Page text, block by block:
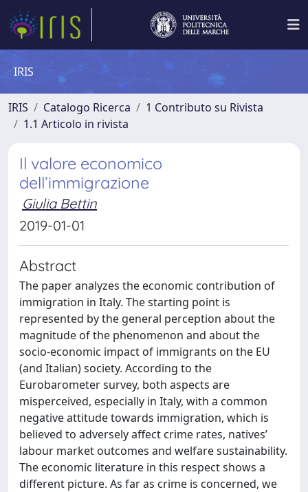
IRIS
IRIS Catalogo Ricerca
1 Contributo su Rivista
1.1 Articolo in rivista
Il valore economico
dell’immigrazione
Giulia Bettin
2019-01-01
Abstract
The paper analyzes the economic contribution of
immigration in Italy. The starting point is
represented by the general perception about the
magnitude of the phenomenon and about the
socio-economic impact of immigrants on the EU
(and Italian) society. According to the
Eurobarometer survey, both aspects are
misperceived, especially in Italy, with a common
negative attitude towards immigration, which is
believed to adversely affect crime rates, natives’
labour market outcomes and welfare sustainability.
The economic literature in this respect shows a
different picture. As far as crime is concerned, we